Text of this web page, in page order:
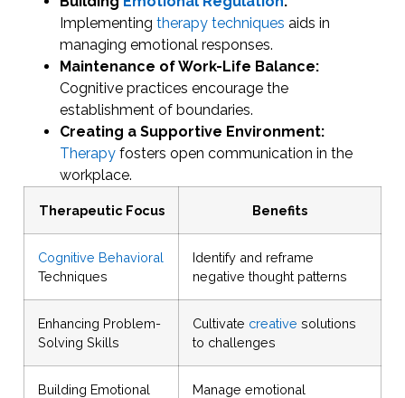
Implementing therapy techniques aids in
managing emotional responses.
Maintenance of Work-Life Balance:
Cognitive practices encourage the
establishment of boundaries.
Creating a Supportive Environment:
Therapy fosters open communication in the
workplace.
Therapeutic Focus Benefits
Cognitive Behavioral
Techniques
Identify and reframe
negative thought patterns
Enhancing Problem-
Solving Skills
Cultivate creative solutions
to challenges
Building Emotional
Manage emotional